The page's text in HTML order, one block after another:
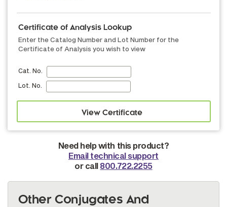
Certificate of Analysis Lookup
Enter the Catalog Number and Lot Number for the
Certificate of Analysis you wish to view
Cat. No.
Lot. No.
Need help with this product?
Email technical support
or call 800.722.2255
Other Conjugates And